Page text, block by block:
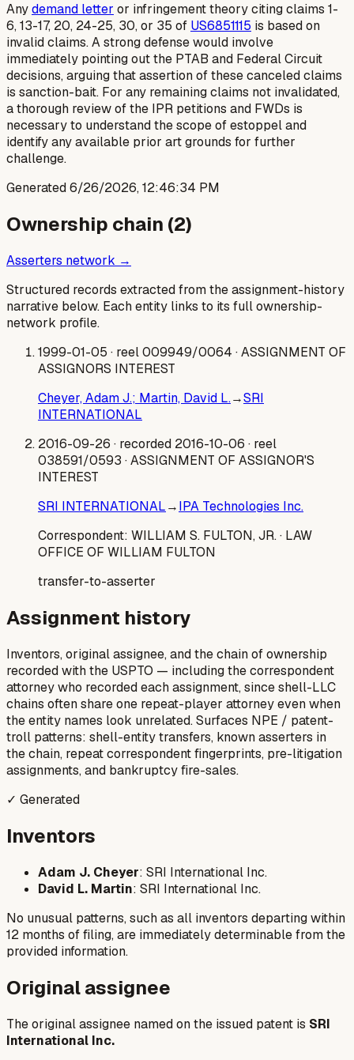
Anydemand letter or infringement theory citing claims 1-
6, 13-17, 20, 24-25, 30, or 35 of US6851115 is based on
invalid claims. A strong defense would involve
immediately pointing out the PTAB and Federal Circuit
decisions, arguing that assertion of these canceled claims
is sanction-bait. For any remaining claims not invalidated,
a thorough review of the IPR petitions and FWDs is
necessary to understand the scope of estoppel and
identify any available prior art grounds for further
challenge.
Generated6/26/2026, 12:46:34 PM
Ownership chain (2)
Asserters network →
Structured records extracted from the assignment-history
narrative below. Each entity links to its full ownership-
network profile.
1999-01-05 · reel 009949/0064 · ASSIGNMENT OF
ASSIGNORS INTEREST
Cheyer, Adam J.; Martin, David L.→SRI
INTERNATIONAL
2016-09-26 · recorded 2016-10-06 · reel
038591/0593 · ASSIGNMENT OF ASSIGNOR'S
INTEREST
SRI INTERNATIONAL→IPA Technologies Inc.
Correspondent: WILLIAM S. FULTON, JR.· LAW
OFFICE OF WILLIAM FULTON
transfer-to-asserter
Assignment history
Inventors, original assignee, and the chain of ownership
recorded with the USPTO — including the correspondent
attorney who recorded each assignment, since shell-LLC
chains often share one repeat-player attorney even when
the entity names look unrelated. Surfaces NPE / patent-
troll patterns: shell-entity transfers, known asserters in
the chain, repeat correspondent fingerprints, pre-litigation
assignments, and bankruptcy fire-sales.
✓ Generated
Inventors
Adam J. Cheyer: SRI International Inc.
David L. Martin: SRI International Inc.
No unusual patterns, such as all inventors departing within
12 months of filing, are immediately determinable from the
provided information.
Original assignee
The original assignee named on the issued patent is SRI
International Inc.